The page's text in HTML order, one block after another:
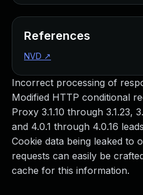
Incorrect processing of
Modified HTTP conditional
Proxy 3.1.10 through 3.1.23,
and 4.0.1 through 4.0.16
Cookie data being leaked to
requests can easily be
cache for this information.
References
NVD ↗